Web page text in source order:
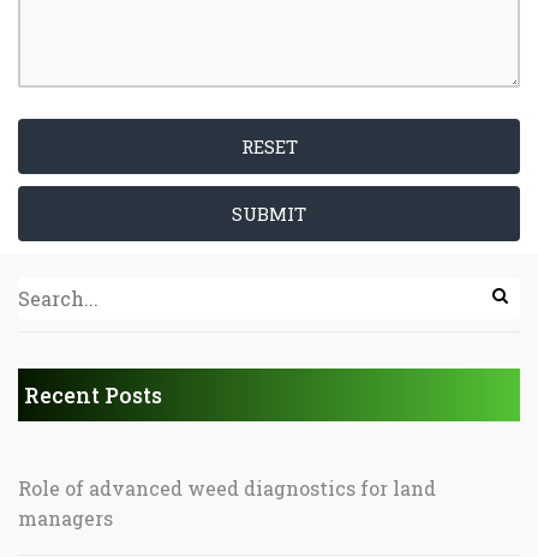
RESET
SUBMIT
Recent Posts
Role of advanced weed diagnostics for land
managers